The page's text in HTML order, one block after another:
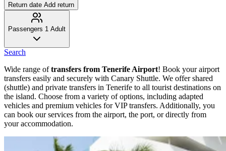
Return date Add return
Passengers 1 Adult
Search
Wide range oftransfers from Tenerife Airport! Book your airport
transfers easily and securely with Canary Shuttle. We offer shared
(shuttle) and private transfers in Tenerife to all tourist destinations on
the island. Choose from a variety of options, including adapted
vehicles and premium vehicles for VIP transfers. Additionally, you
can book our services from the airport, the port, or directly from
your accommodation.